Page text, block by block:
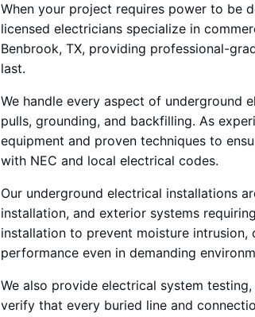
When your project requires power to be
licensed electricians specialize in
Benbrook, TX, providing professional-
last.
We handle every aspect of underground
pulls, grounding, and backfilling. As
equipment and proven techniques to
with NEC and local electrical codes.
Our underground electrical installations
installation, and exterior systems
installation to prevent moisture
performance even in demanding
We also provide electrical system
verify that every buried line and